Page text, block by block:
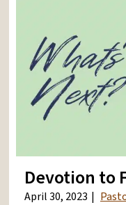
Devotion to
April 30, 2023